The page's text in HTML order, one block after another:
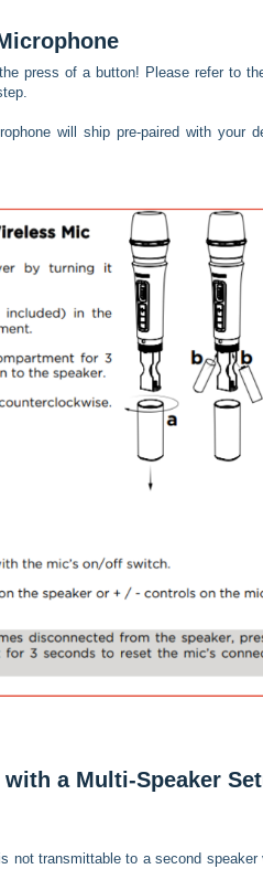
press of a button! Please refer to
will ship pre-paired with your
a Multi-Speaker
not transmittable to a second